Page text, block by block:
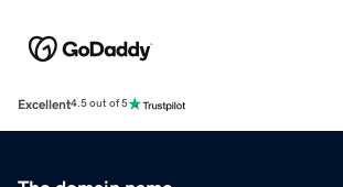
Excellent4.5 out of 5